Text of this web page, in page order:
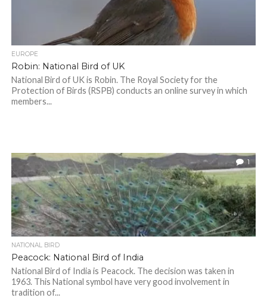
EUROPE
Robin: National Bird of UK
National Bird of UK is Robin. The Royal Society for the
Protection of Birds (RSPB) conducts an online survey in which
members...
1
NATIONAL BIRD
Peacock: National Bird of India
National Bird of India is Peacock. The decision was taken in
1963. This National symbol have very good involvement in
tradition of...